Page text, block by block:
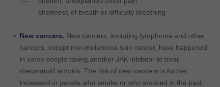
shortness of breath or difficulty breathing
New cancers. New cancers, including lymphoma and other
cancers, except non-melanoma skin cancer, have happened
in some people taking another JAK inhibitor to treat
rheumatoid arthritis. The risk of new cancers is further
increased in people who smoke or who smoked in the past.